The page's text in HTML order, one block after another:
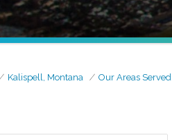
Kalispell, Montana Our Areas Served